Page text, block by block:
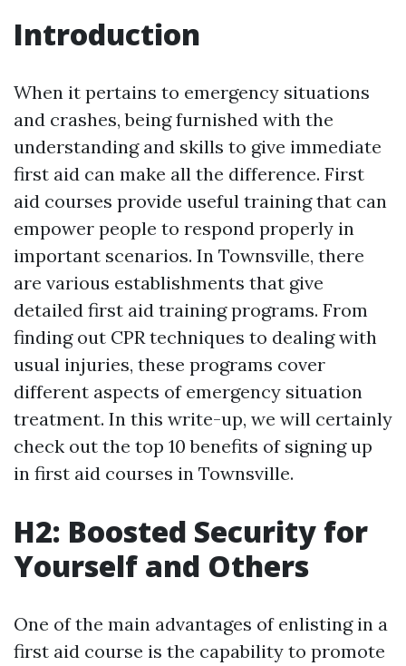
Introduction
When it pertains to emergency situations
and crashes, being furnished with the
understanding and skills to give immediate
first aid can make all the difference. First
aid courses provide useful training that can
empower people to respond properly in
important scenarios. In Townsville, there
are various establishments that give
detailed first aid training programs. From
finding out CPR techniques to dealing with
usual injuries, these programs cover
different aspects of emergency situation
treatment. In this write-up, we will certainly
check out the top 10 benefits of signing up
in first aid courses in Townsville.
H2: Boosted Security for
Yourself and Others
One of the main advantages of enlisting in a
first aid course is the capability to promote